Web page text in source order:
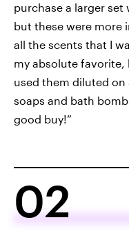
purchase a larger
but these were more
all the scents that I
my absolute favorite,
used them diluted on
soaps and bath
good buy!”
02